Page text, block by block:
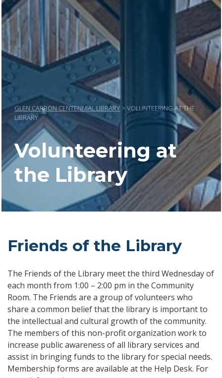
GLEN CARBON CENTENNIAL LIBRARY >VOLUNTEERING AT THE
LIBRARY
Volunteering at
the Library
Friends of the Library
The Friends of the Library meet the third Wednesday of
each month from 1:00 – 2:00 pm in the Community
Room. The Friends are a group of volunteers who
share a common belief that the library is important to
the intellectual and cultural growth of the community.
The members of this non-profit organization work to
increase public awareness of all library services and
assist in bringing funds to the library for special needs.
Membership forms are available at the Help Desk. For